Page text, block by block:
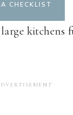
CHECKLIST
kitchens